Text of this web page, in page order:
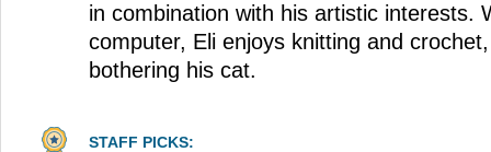
in combination with his artistic interests.
computer, Eli enjoys knitting and
bothering his cat.
STAFF PICKS: